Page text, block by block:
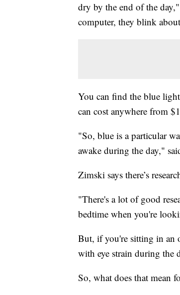
dry by the end of the
computer, they blink
You can find the blue light
can cost anywhere from
"So, blue is a particular
awake during the day,"
Zimski says there’s
"There's a lot of good
bedtime when you're
But, if you're sitting in an
with eye strain during the
So, what does that mean